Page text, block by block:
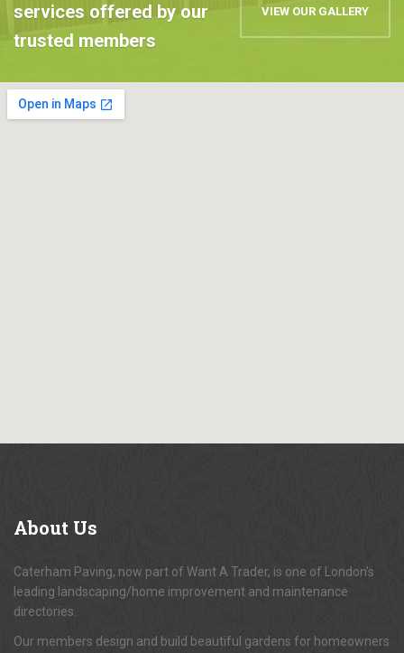
services offered by our
trusted members
VIEW OUR GALLERY
About Us
Caterham Paving, now part of Want A Trader, is one of London's
leading landscaping/home improvement and maintenance
directories.
Our members design and build beautiful gardens for homeowners